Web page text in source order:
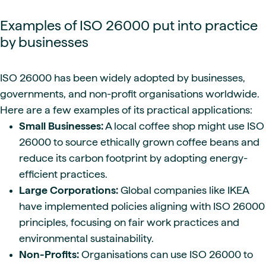
Examples of ISO 26000 put into practice
by businesses
ISO 26000 has been widely adopted by businesses,
governments, and non-profit organisations worldwide.
Here are a few examples of its practical applications:
Small Businesses:A local coffee shop might use ISO
26000 to source ethically grown coffee beans and
reduce its carbon footprint by adopting energy-
efficient practices.
Large Corporations: Global companies like IKEA
have implemented policies aligning with ISO 26000
principles, focusing on fair work practices and
environmental sustainability.
Non-Profits: Organisations can use ISO 26000 to